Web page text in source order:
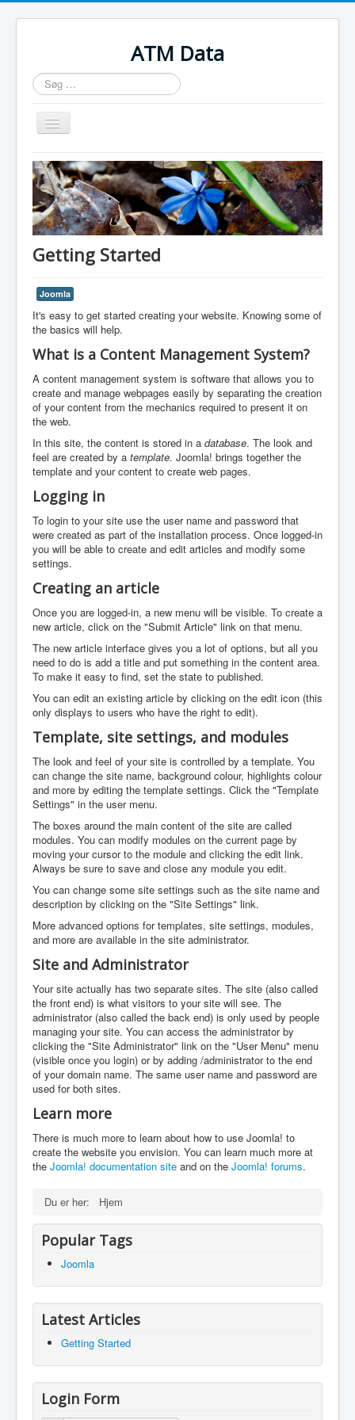
ATM Data
Søg
...
Skift
navigation
Home
Getting Started
Joomla
It's easy to get started creating your website. Knowing some of
the basics will help.
What is a Content Management System?
A content management system is software that allows you to
create and manage webpages easily by separating the creation
of your content from the mechanics required to present it on
the web.
In this site, the content is stored in a database. The look and
feel are created by a template. Joomla! brings together the
template and your content to create web pages.
Logging in
To login to your site use the user name and password that
were created as part of the installation process. Once logged-in
you will be able to create and edit articles and modify some
settings.
Creating an article
Once you are logged-in, a new menu will be visible. To create a
new article, click on the "Submit Article" link on that menu.
The new article interface gives you a lot of options, but all you
need to do is add a title and put something in the content area.
To make it easy to find, set the state to published.
You can edit an existing article by clicking on the edit icon (this
only displays to users who have the right to edit).
Template, site settings, and modules
The look and feel of your site is controlled by a template. You
can change the site name, background colour, highlights colour
and more by editing the template settings. Click the "Template
Settings" in the user menu.
The boxes around the main content of the site are called
modules. You can modify modules on the current page by
moving your cursor to the module and clicking the edit link.
Always be sure to save and close any module you edit.
You can change some site settings such as the site name and
description by clicking on the "Site Settings" link.
More advanced options for templates, site settings, modules,
and more are available in the site administrator.
Site and Administrator
Your site actually has two separate sites. The site (also called
the front end) is what visitors to your site will see. The
administrator (also called the back end) is only used by people
managing your site. You can access the administrator by
clicking the "Site Administrator" link on the "User Menu" menu
(visible once you login) or by adding /administrator to the end
of your domain name. The same user name and password are
used for both sites.
Learn more
There is much more to learn about how to use Joomla! to
create the website you envision. You can learn much more at
the Joomla! documentation site and on the Joomla! forums.
Du er her: Hjem
Popular Tags
Joomla
Latest Articles
Getting Started
Login Form